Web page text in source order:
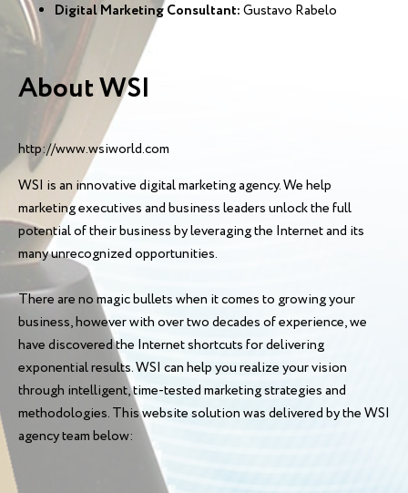
Digital Marketing Consultant:Gustavo Rabelo
About WSI
http://www.wsiworld.com
WSI is an innovative digital marketing agency. We help
marketing executives and business leaders unlock the full
potential of their business by leveraging the Internet and its
many unrecognized opportunities.
There are no magic bullets when it comes to growing your
business, however with over two decades of experience, we
have discovered the Internet shortcuts for delivering
exponential results. WSI can help you realize your vision
through intelligent, time-tested marketing strategies and
methodologies. This website solution was delivered by the WSI
agency team below: